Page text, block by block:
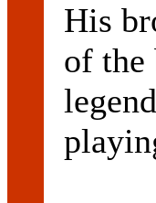
His
of the